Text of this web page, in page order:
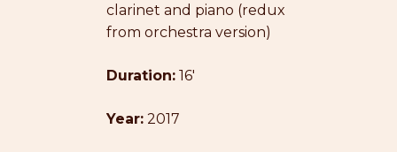
through
$39.00
clarinet and piano (redux
from orchestra version)
Duration: 16′
Year: 2017